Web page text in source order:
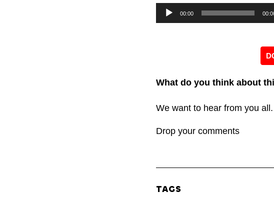
Audio
Player
Audio
Player
00:00
What do you think about
We want to hear from you all.
Drop your comments
TAGS